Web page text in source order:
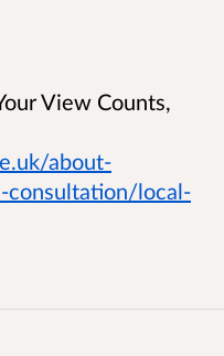
View Counts,
about-
consultation/local-